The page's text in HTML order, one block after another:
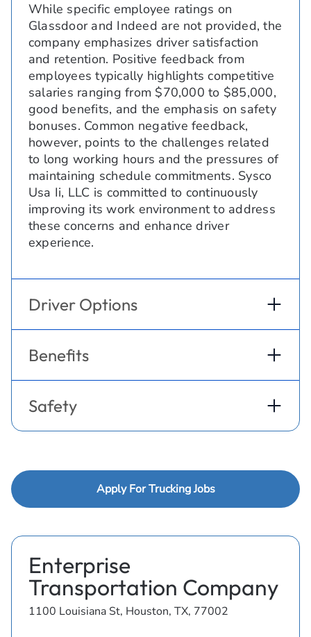
While specific employee ratings on
Glassdoor and Indeed are not provided, the
company emphasizes driver satisfaction
and retention. Positive feedback from
employees typically highlights competitive
salaries ranging from $70,000 to $85,000,
good benefits, and the emphasis on safety
bonuses. Common negative feedback,
however, points to the challenges related
to long working hours and the pressures of
maintaining schedule commitments. Sysco
Usa Ii, LLC is committed to continuously
improving its work environment to address
these concerns and enhance driver
experience.
Driver Options
Benefits
Safety
Apply For Trucking Jobs
Enterprise
Transportation Company
1100 Louisiana St, Houston, TX, 77002